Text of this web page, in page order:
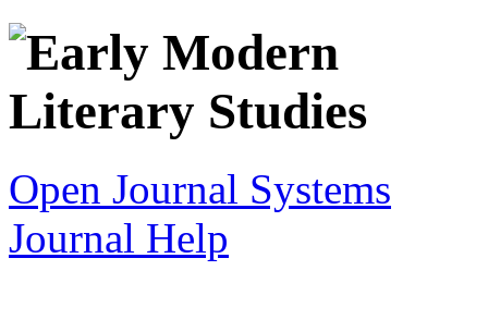
Open Journal Systems
Journal Help